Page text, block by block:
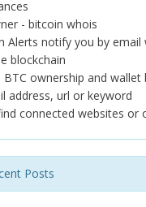
- bitcoin whois
Alerts notify you by email
blockchain
ownership and wallet
address, url or keyword
connected websites or
Posts